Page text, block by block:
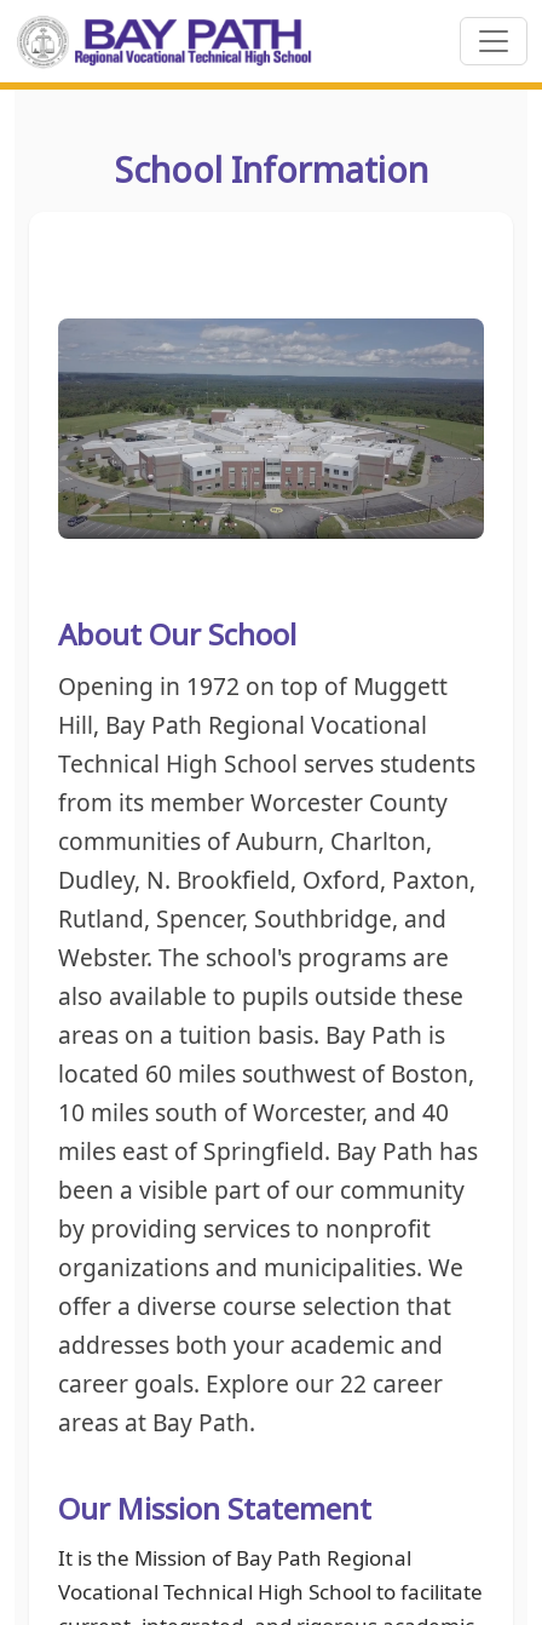
School Information
About Our School
Opening in 1972 on top ofMuggett
Hill, Bay Path Regional Vocational
Technical High School serves students
from its member Worcester County
communities of Auburn, Charlton,
Dudley, N. Brookfield, Oxford, Paxton,
Rutland, Spencer, Southbridge, and
Webster. The school's programs are
also available to pupils outside these
areas on a tuition basis. Bay Path is
located 60 miles southwest of Boston,
10 miles south of Worcester, and 40
miles east of Springfield. Bay Path has
been a visible part of our community
by providing services to nonprofit
organizations and municipalities. We
offer a diverse course selection that
addresses both your academic and
career goals. Explore our 22 career
areas at Bay Path.
Our Mission Statement
It is the Mission of Bay Path Regional
Vocational Technical High School to facilitate